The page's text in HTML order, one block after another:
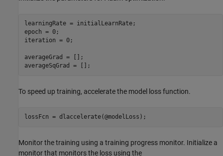
learningRate = initialLearnRate;
epoch = 0;
iteration = 0;
averageGrad = [];
averageSqGrad = [];
To speed up training, accelerate the model loss function.
lossFcn = dlaccelerate(@modelLoss);
Monitor the training using a training progress monitor. Initialize a
monitor that monitors the loss using the